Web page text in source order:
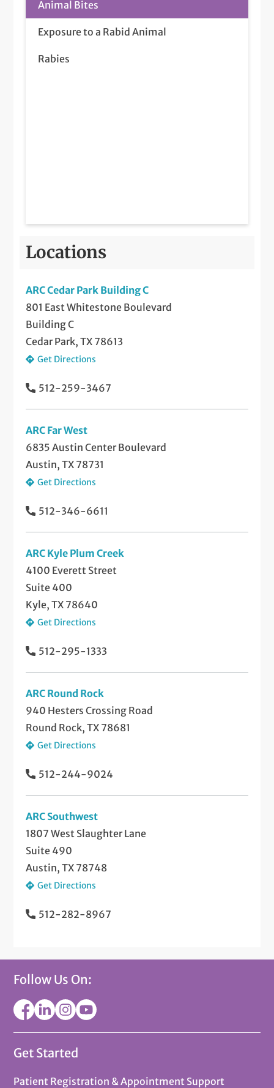
Animal Bites
Exposure to a Rabid Animal
Rabies
Locations
ARC Cedar Park Building C
801 East Whitestone Boulevard
Building C
Cedar Park, TX 78613
Get Directions
512-259-3467
ARC Far West
6835 Austin Center Boulevard
Austin, TX 78731
Get Directions
512-346-6611
ARC Kyle Plum Creek
4100 Everett Street
Suite 400
Kyle, TX 78640
Get Directions
512-295-1333
ARC Round Rock
940 Hesters Crossing Road
Round Rock, TX 78681
Get Directions
512-244-9024
ARC Southwest
1807 West Slaughter Lane
Suite 490
Austin, TX 78748
Get Directions
512-282-8967
Follow Us On:
Get Started
Patient Registration & Appointment Support